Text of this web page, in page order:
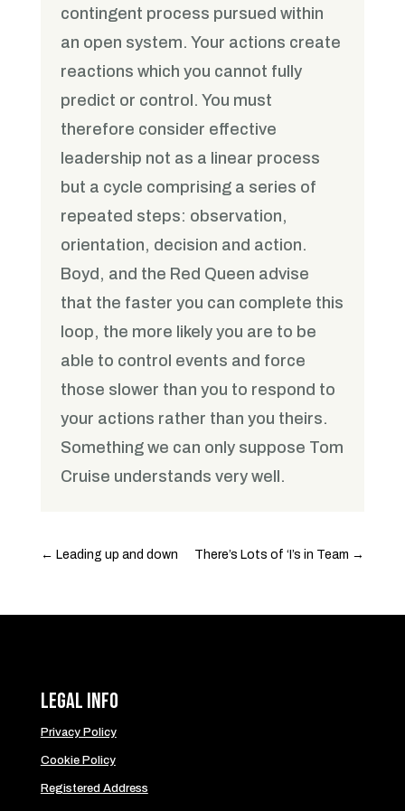
contingent process pursued within
an open system. Your actions create
reactions which you cannot fully
predict or control. You must
therefore consider effective
leadership not as a linear process
but a cycle comprising a series of
repeated steps: observation,
orientation, decision and action.
Boyd, and the Red Queen advise
that the faster you can complete this
loop, the more likely you are to be
able to control events and force
those slower than you to respond to
your actions rather than you theirs.
Something we can only suppose Tom
Cruise understands very well.
← Leading up and down There’s Lots of ‘I’s in Team →
Legal Info
Privacy Policy
Cookie Policy
Registered Address